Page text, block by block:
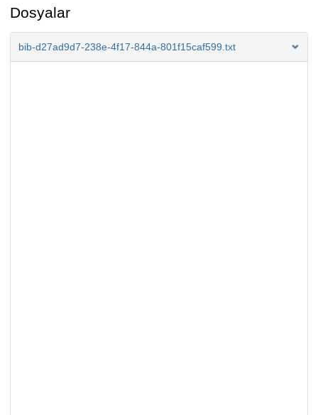
Dosyalar
bib-d27ad9d7-238e-4f17-844a-801f15caf599.txt